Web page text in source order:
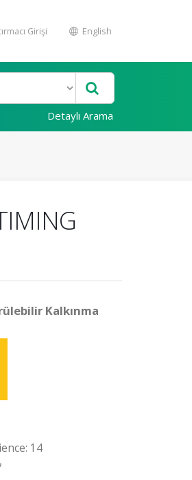
Girişi English
Detaylı Arama
Kalkınma
14